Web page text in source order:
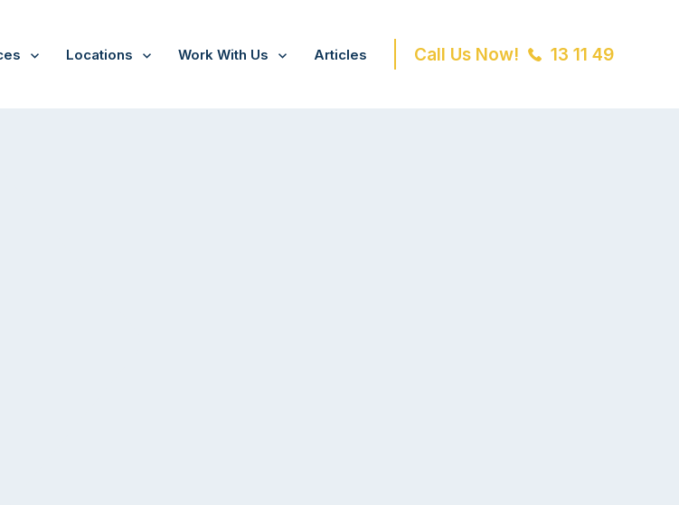
Locations Work With Us Articles Call Us Now! 13 11 49